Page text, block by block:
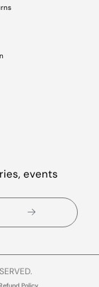
events